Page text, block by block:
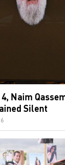
Naim
Silent